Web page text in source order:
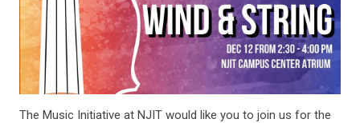
The Music Initiative at NJIT would like you to join us for the